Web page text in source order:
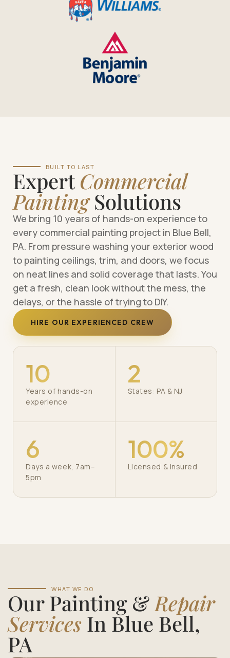
BUILT TO LAST
ExpertCommercial
PaintingSolutions
We bring 10 years of hands-on experience to
every commercial painting project in Blue Bell,
PA. From pressure washing your exterior wood
to painting ceilings, trim, and doors, we focus
on neat lines and solid coverage that lasts. You
get a fresh, clean look without the mess, the
delays, or the hassle of trying to DIY.
HIRE OUR EXPERIENCED CREW
10
Years of hands-on
experience
2
States: PA & NJ
6
Days a week, 7am–
5pm
100%
Licensed & insured
WHAT WE DO
Our Painting & Repair
Services In Blue Bell,
PA